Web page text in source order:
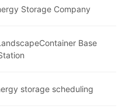
Storage Company
Base
storage scheduling